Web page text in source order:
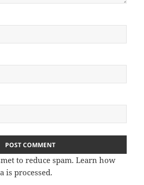
to reduce spam.Learn how
is processed.